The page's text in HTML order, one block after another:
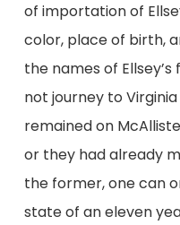
of importation of
color, place of birth,
the names of
not journey to
remained on
or they had already
the former, one can
state of an eleven